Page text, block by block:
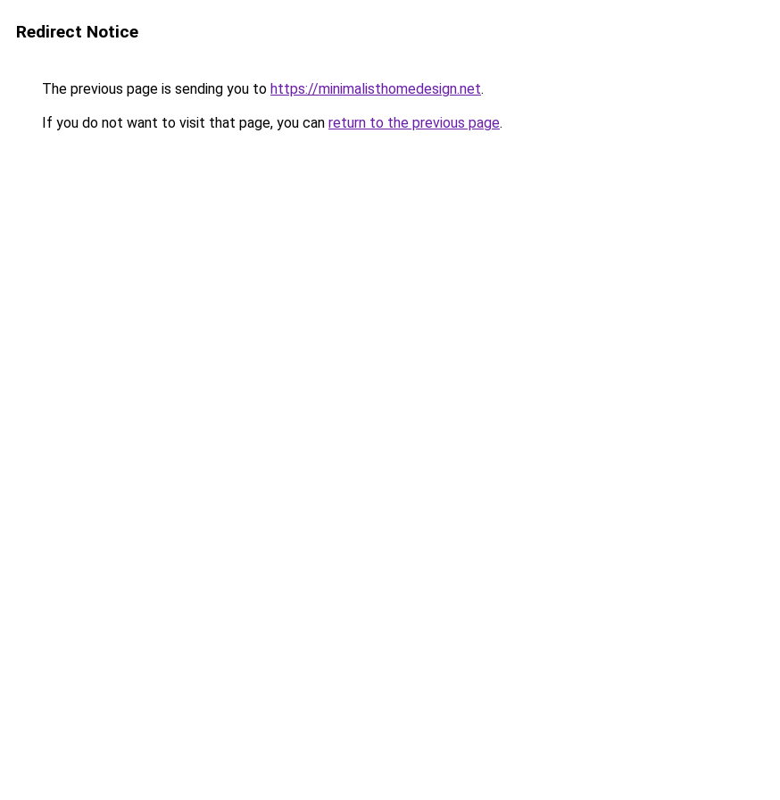
Redirect Notice
The previous page is sending you to https://minimalisthomedesign.net.
If you do not want to visit that page, you can return to the previous page.